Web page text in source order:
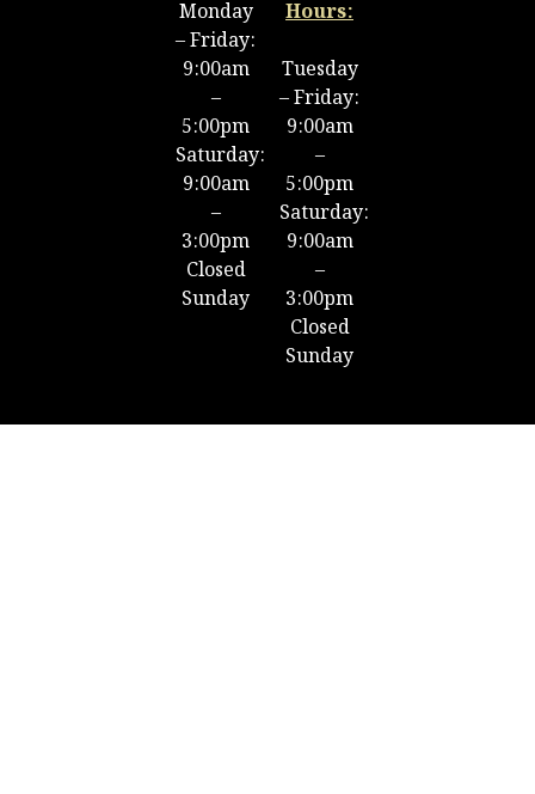
Monday
– Friday:
9:00am
–
5:00pm
Saturday:
9:00am
–
3:00pm
Closed
Sunday
Hours:
Tuesday
– Friday:
9:00am
–
5:00pm
Saturday:
9:00am
–
3:00pm
Closed
Sunday